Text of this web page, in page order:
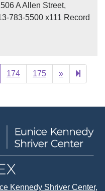
A Allen Street,
783-5500 x111 Record
174 175 »Next
page
188
Kennedy Shriver Center,